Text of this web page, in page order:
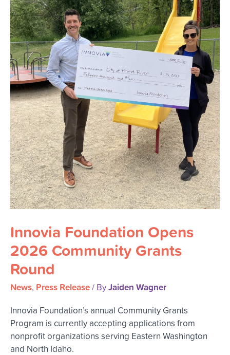
Innovia Foundation Opens
2026 Community Grants
Round
News, Press Release/ ByJaiden Wagner
Innovia Foundation’s annual Community Grants
Program is currently accepting applications from
nonprofit organizations serving Eastern Washington
and North Idaho.
Round